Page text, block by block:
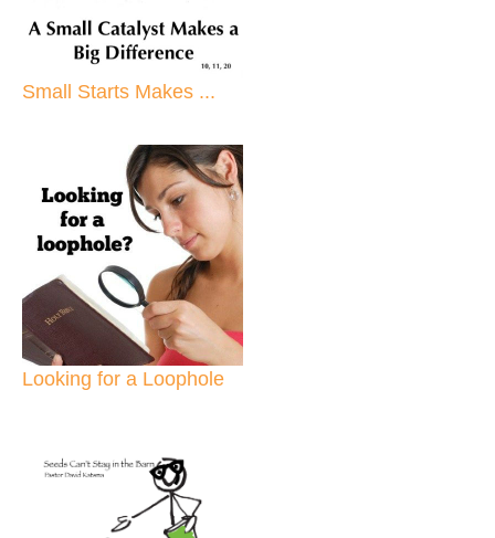
Small Starts Makes ...
Looking for a Loophole